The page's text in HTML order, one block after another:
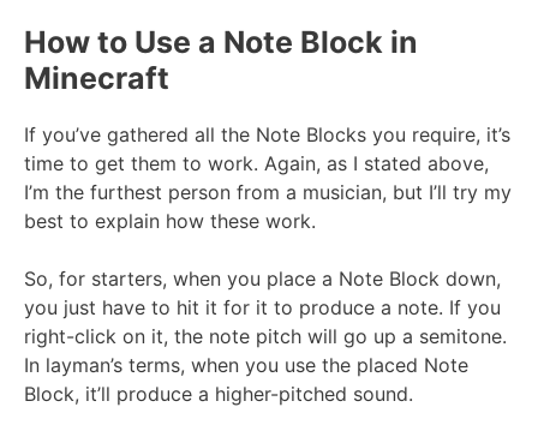
How to Use a Note Block in
Minecraft
If you’ve gathered all the Note Blocks you require, it’s
time to get them to work. Again, as I stated above,
I’m the furthest person from a musician, but I’ll try my
best to explain how these work.
So, for starters, when you place a Note Block down,
you just have to hit it for it to produce a note. If you
right-click on it, the note pitch will go up a semitone.
In layman’s terms, when you use the placed Note
Block, it’ll produce a higher-pitched sound.